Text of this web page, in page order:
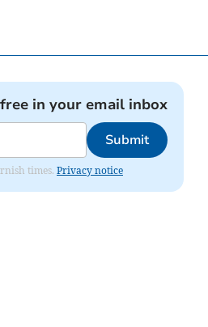
in your email inbox
Submit
times. Privacy notice